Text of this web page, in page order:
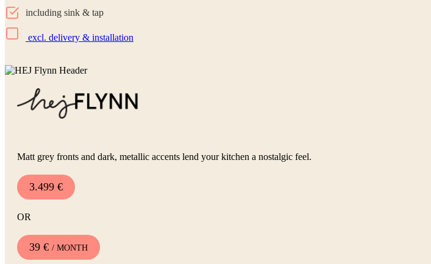
including sink & tap
excl. delivery & installation
Matt grey fronts and dark, metallic accents lend your kitchen a nostalgic feel.
3.499 €
OR
39 € / MONTH